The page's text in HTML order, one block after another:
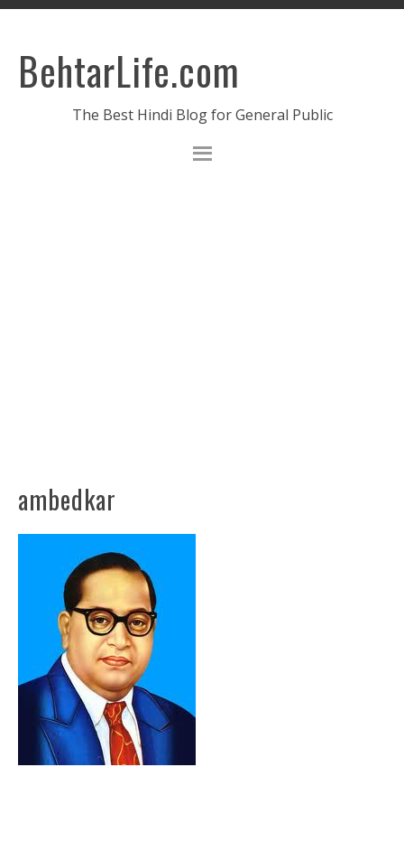
BehtarLife.com
The Best Hindi Blog for General Public
ambedkar